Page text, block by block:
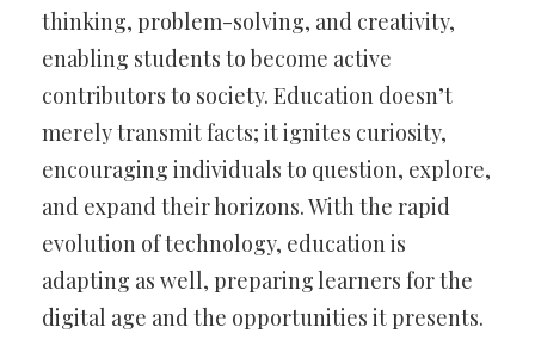
thinking, problem-solving, and creativity,
enabling students to become active
contributors to society. Education doesn’t
merely transmit facts; it ignites curiosity,
encouraging individuals to question, explore,
and expand their horizons. With the rapid
evolution of technology, education is
adapting as well, preparing learners for the
digital age and the opportunities it presents.